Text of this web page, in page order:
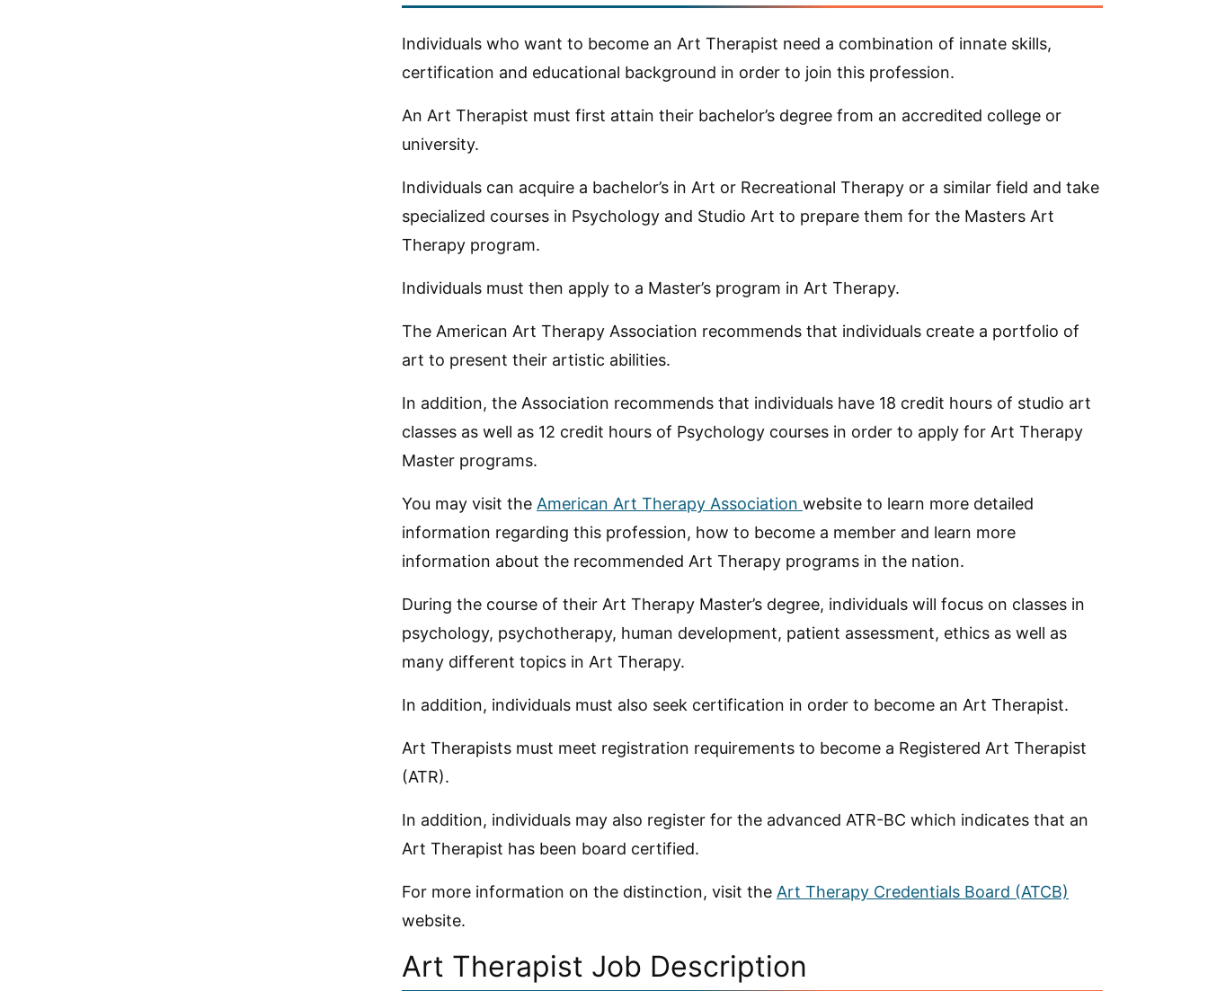
Individuals who want to become an Art Therapist need a combination of innate skills,
certification and educational background in order to join this profession.
An Art Therapist must first attain their bachelor’s degree from an accredited college or
university.
Individuals can acquire a bachelor’s in Art or Recreational Therapy or a similar field and take
specialized courses in Psychology and Studio Art to prepare them for the Masters Art
Therapy program.
Individuals must then apply to a Master’s program in Art Therapy.
The American Art Therapy Association recommends that individuals create a portfolio of
art to present their artistic abilities.
In addition, the Association recommends that individuals have 18 credit hours of studio art
classes as well as 12 credit hours of Psychology courses in order to apply for Art Therapy
Master programs.
You may visit the American Art Therapy Association website to learn more detailed
information regarding this profession, how to become a member and learn more
information about the recommended Art Therapy programs in the nation.
During the course of their Art Therapy Master’s degree, individuals will focus on classes in
psychology, psychotherapy, human development, patient assessment, ethics as well as
many different topics in Art Therapy.
In addition, individuals must also seek certification in order to become an Art Therapist.
Art Therapists must meet registration requirements to become a Registered Art Therapist
(ATR).
In addition, individuals may also register for the advanced ATR-BC which indicates that an
Art Therapist has been board certified.
For more information on the distinction, visit the Art Therapy Credentials Board (ATCB)
website.
Art Therapist Job Description